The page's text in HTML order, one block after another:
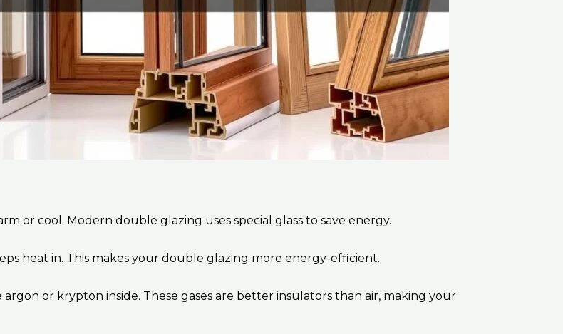
or cool. Modern double glazing uses special glass to save energy.
heat in. This makes your double glazing more energy-efficient.
argon or krypton inside. These gases are better insulators than air, making your